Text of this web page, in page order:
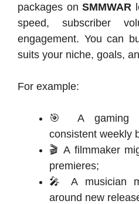
packages on SMMWAR
speed, subscriber
engagement. You can
suits your niche, goals,
For example:
🎯 A gaming
consistent weekly
🎬 A filmmaker
premieres;
🎤 A musician
around new